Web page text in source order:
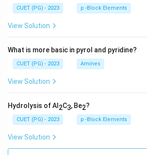
CUET (PG) - 2023 p -Block Elements
View Solution
What is more basic in pyrol and pyridine?
CUET (PG) - 2023 Amines
View Solution
Hydrolysis of Al 2C3, Be2?
CUET (PG) - 2023 p -Block Elements
View Solution